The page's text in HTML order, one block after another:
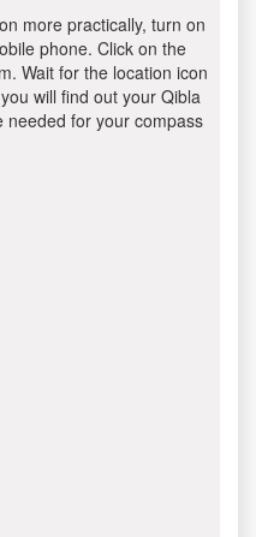
more practically, turn on
phone. Click on the
Wait for the location icon
will find out your Qibla
needed for your compass